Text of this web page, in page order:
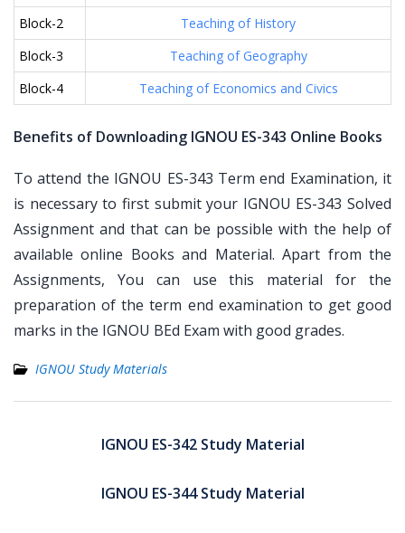
Block-2
Teaching of History
Block-3
Teaching of Geography
Block-4
Teaching of Economics and Civics
Benefits of Downloading IGNOU ES-343 Online Books
To attend the IGNOU ES-343 Term end Examination, it
is necessary to first submit your IGNOU ES-343 Solved
Assignment and that can be possible with the help of
available online Books and Material. Apart from the
Assignments, You can use this material for the
preparation of the term end examination to get good
marks in the IGNOU BEd Exam with good grades.
IGNOU Study Materials
navigationIGNOU ES-342 Study Material
IGNOU ES-344 Study Material